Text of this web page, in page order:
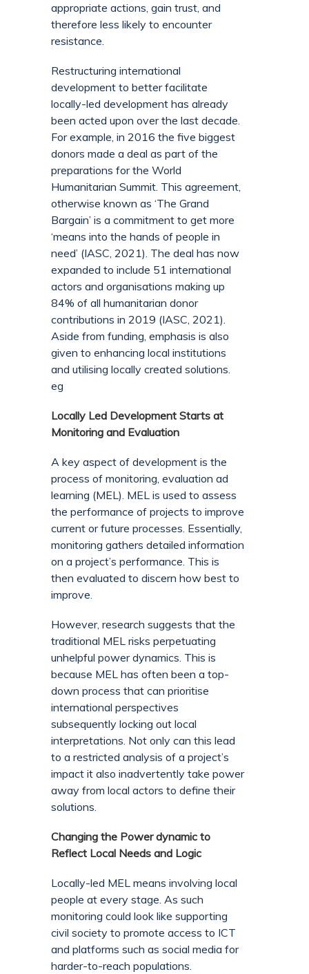
appropriate actions, gain trust, and
therefore less likely to encounter
resistance.
Restructuring international
development to better facilitate
locally-led development has already
been acted upon over the last decade.
For example, in 2016 the five biggest
donors made a deal as part of the
preparations for the World
Humanitarian Summit. This agreement,
otherwise known as ‘The Grand
Bargain’ is a commitment to get more
‘means into the hands of people in
need’ (IASC, 2021). The deal has now
expanded to include 51 international
actors and organisations making up
84% of all humanitarian donor
contributions in 2019 (IASC, 2021).
Aside from funding, emphasis is also
given to enhancing local institutions
and utilising locally created solutions.
eg
Locally Led Development Starts at
Monitoring and Evaluation
A key aspect of development is the
process of monitoring, evaluation ad
learning (MEL). MEL is used to assess
the performance of projects to improve
current or future processes. Essentially,
monitoring gathers detailed information
on a project’s performance. This is
then evaluated to discern how best to
improve.
However, research suggests that the
traditional MEL risks perpetuating
unhelpful power dynamics. This is
because MEL has often been a top-
down process that can prioritise
international perspectives
subsequently locking out local
interpretations. Not only can this lead
to a restricted analysis of a project’s
impact it also inadvertently take power
away from local actors to define their
solutions.
Changing the Power dynamic to
Reflect Local Needs and Logic
Locally-led MEL means involving local
people at every stage. As such
monitoring could look like supporting
civil society to promote access to ICT
and platforms such as social media for
harder-to-reach populations.